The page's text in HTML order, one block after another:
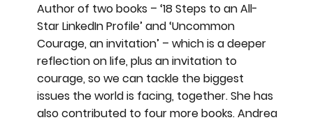
Author of two books – ‘18 Steps to an All-
Star LinkedIn Profile’ and ‘Uncommon
Courage, an invitation’ – which is a deeper
reflection on life, plus an invitation to
courage, so we can tackle the biggest
issues the world is facing, together. She has
also contributed to four more books. Andrea